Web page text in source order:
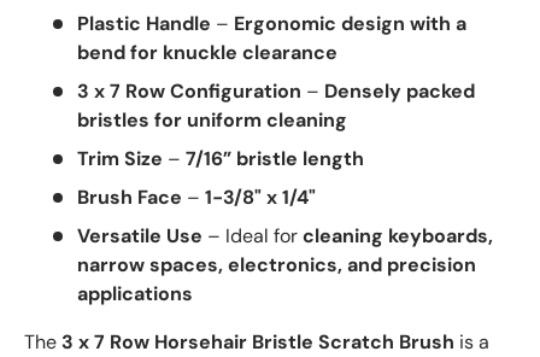
Plastic Handle – Ergonomic design with a
bend for knuckle clearance
3 x 7 Row Configuration – Densely packed
bristles for uniform cleaning
Trim Size – 7/16” bristle length
Brush Face – 1-3/8" x 1/4"
Versatile Use – Ideal forcleaning keyboards,
narrow spaces, electronics, and precision
applications
The 3 x 7 Row Horsehair Bristle Scratch Brush is a